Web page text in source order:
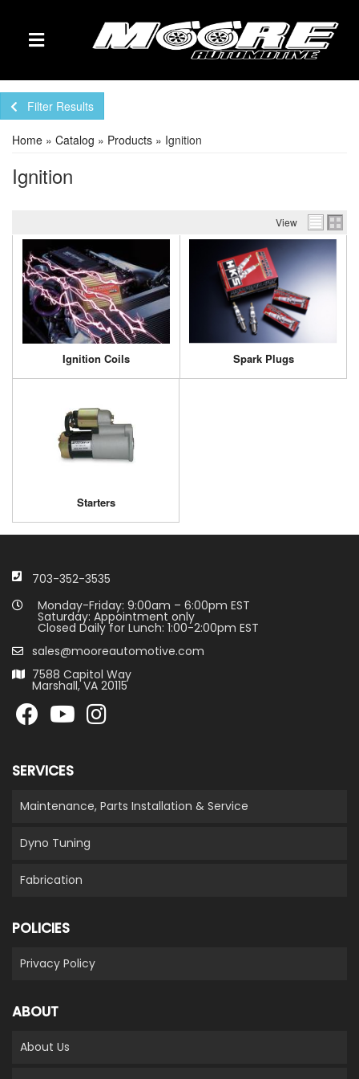
TOGGLE NAVIGATION
Filter Results
Home » Catalog » Products » Ignition
Ignition
View
Ignition Coils Spark Plugs
Starters
703-352-3535
Monday-Friday: 9:00am – 6:00pm EST
Saturday: Appointment only
Closed Daily for Lunch: 1:00-2:00pm EST
sales@mooreautomotive.com
7588 Capitol Way
Marshall, VA 20115
SERVICES
Maintenance, Parts Installation & Service
Dyno Tuning
Fabrication
POLICIES
Privacy Policy
ABOUT
About Us